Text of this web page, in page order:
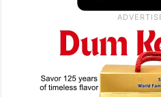
change and created
expanding peace
normalization,”